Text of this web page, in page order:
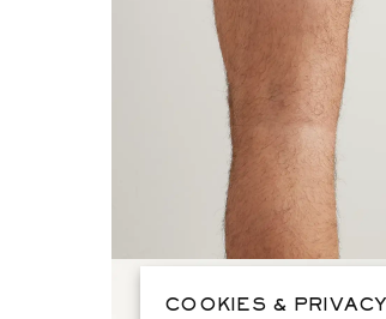
COOKIES & PRIVACY